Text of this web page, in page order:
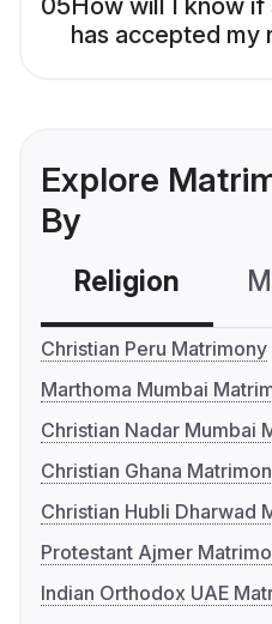
05How will I know if
has accepted my
Explore
By
Religion
Christian Peru Matrimony
Marthoma Mumbai
Christian Nadar Mumbai
Christian Ghana
Christian Hubli Dharwad
Protestant Ajmer
Indian Orthodox UAE